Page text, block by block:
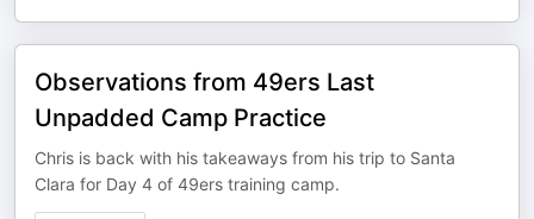
Observations from 49ers Last
Unpadded Camp Practice
Chris is back with his takeaways from his trip to Santa
Clara for Day 4 of 49ers training camp.